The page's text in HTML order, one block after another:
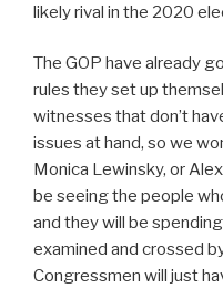
likely rival in the 2020
The GOP have already
rules they set up
witnesses that don’t
issues at hand, so we
Monica Lewinsky, or
be seeing the people
and they will be
examined and crossed
Congressmen will just